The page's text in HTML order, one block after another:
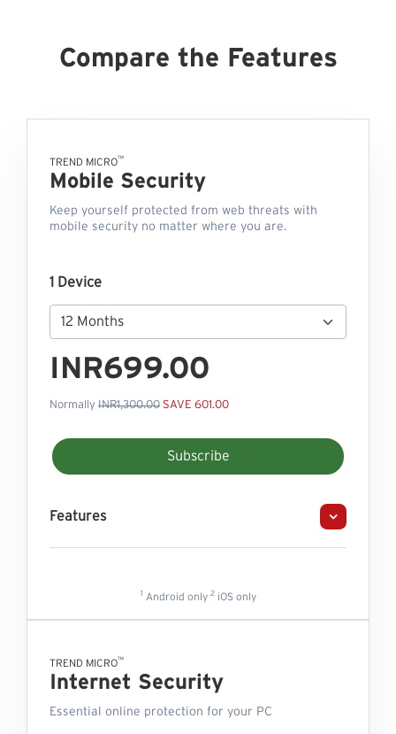
Compare the Features
TREND MICRO™
Mobile Security
Keep yourself protected from web threats with
mobile security no matter where you are.
1 Device
INR699.00
Normally INR1,300.00 SAVE 601.00
Subscribe
Features
1 Android only 2iOS only
TREND MICRO™
Internet Security
Essential online protection for your PC